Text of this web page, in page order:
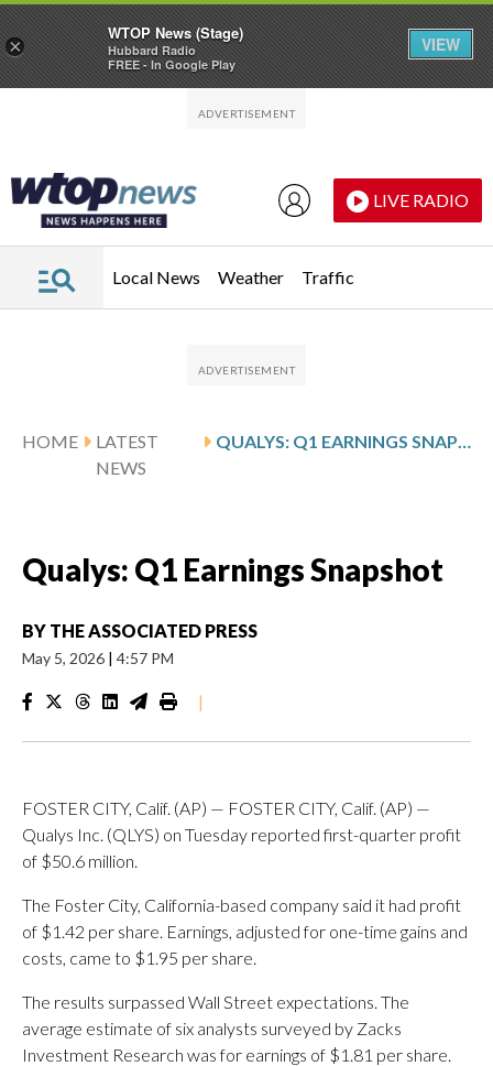
LIVE RADIO
Local News Weather Traffic
HOME
LATEST
NEWS
QUALYS: Q1 EARNINGS SNAPSHOT
Qualys: Q1 Earnings Snapshot
BY THE ASSOCIATED PRESS
May 5, 2026 | 4:57 PM
|
FOSTER CITY, Calif. (AP) — FOSTER CITY, Calif. (AP) —
Qualys Inc. (QLYS) on Tuesday reported first-quarter profit
of $50.6 million.
The Foster City, California-based company said it had profit
of $1.42 per share. Earnings, adjusted for one-time gains and
costs, came to $1.95 per share.
The results surpassed Wall Street expectations. The
average estimate of six analysts surveyed by Zacks
Investment Research was for earnings of $1.81 per share.
×
WTOP News (Stage)
Hubbard Radio
FREE - In Google Play
VIEW